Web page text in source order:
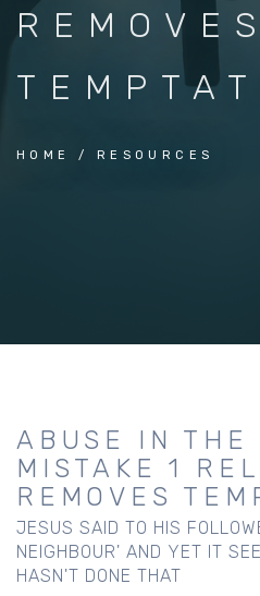
REMOVES
HOME RESOURCES
ABUSE IN THE
MISTAKE 1
REMOVES
JESUS SAID TO HIS
NEIGHBOUR' AND YET IT
HASN'T DONE THAT